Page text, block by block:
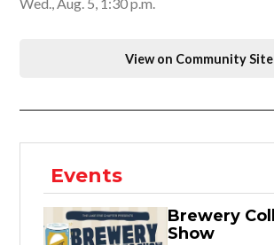
View on Community Site